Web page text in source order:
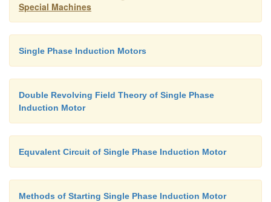
Special Machines
Single Phase Induction Motors
Double Revolving Field Theory of Single Phase
Induction Motor
Equvalent Circuit of Single Phase Induction Motor
Methods of Starting Single Phase Induction Motor